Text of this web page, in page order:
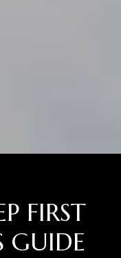
FIRST
GUIDE